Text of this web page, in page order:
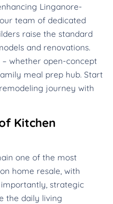
Linganore-
team of dedicated
raise the standard
and renovations.
whether open-concept
meal prep hub. Start
journey with
Kitchen
one of the most
home resale, with
strategic
the daily living